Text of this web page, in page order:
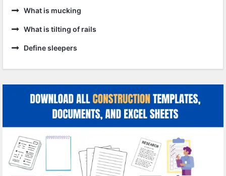
What is mucking
What is tilting of rails
Define sleepers